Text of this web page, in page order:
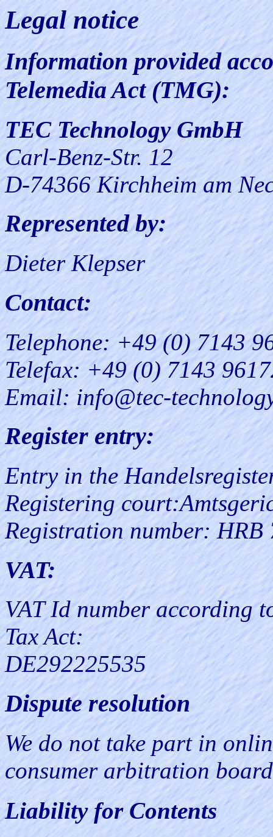
Legal notice
Information provided
Telemedia Act (TMG):
TEC Technology GmbH
Carl-Benz-Str. 12
D-74366 Kirchheim am
Represented by:
Dieter Klepser
Contact:
Telephone: +49 (0) 7143
Telefax: +49 (0) 7143
Email: info@tec-
Register entry:
Entry in the
Registering
Registration number: HRB
VAT:
VAT Id number according
Tax Act:
DE292225535
Dispute resolution
We do not take part in
consumer arbitration
Liability for Contents